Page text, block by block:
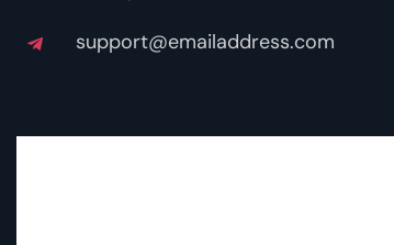
support@emailaddress.com